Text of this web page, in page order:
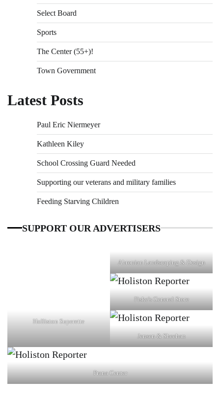
Select Board
Sports
The Center (55+)!
Town Government
Latest Posts
Paul Eric Niermeyer
Kathleen Kiley
School Crossing Guard Needed
Supporting our veterans and military families
Feeding Starving Children
SUPPORT OUR ADVERTISERS
Ahronian Landscaping & Design
Fiske's General Store
Holliston Superette
Jensen & Sheehan
Prana Center